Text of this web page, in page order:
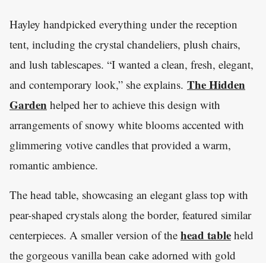
Hayley handpicked everything under the reception
tent, including the crystal chandeliers, plush chairs,
and lush tablescapes. “I wanted a clean, fresh, elegant,
and contemporary look,” she explains. The Hidden
Garden helped her to achieve this design with
arrangements of snowy white blooms accented with
glimmering votive candles that provided a warm,
romantic ambience.
The head table, showcasing an elegant glass top with
pear-shaped crystals along the border, featured similar
centerpieces. A smaller version of the head table held
the gorgeous vanilla bean cake adorned with gold